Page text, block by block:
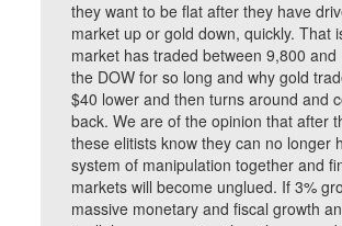
they want to be flat after they have
market up or gold down, quickly. That
market has traded between 9,800 and
the DOW for so long and why gold
$40 lower and then turns around and
back. We are of the opinion that after
these elitists know they can no longer
system of manipulation together and
markets will become unglued. If 3%
massive monetary and fiscal growth